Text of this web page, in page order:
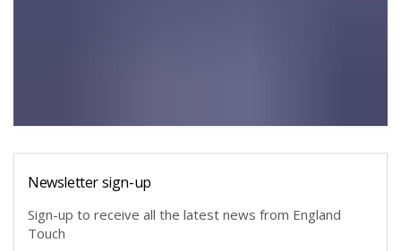
Newsletter sign-up
Sign-up to receive all the latest news from England
Touch